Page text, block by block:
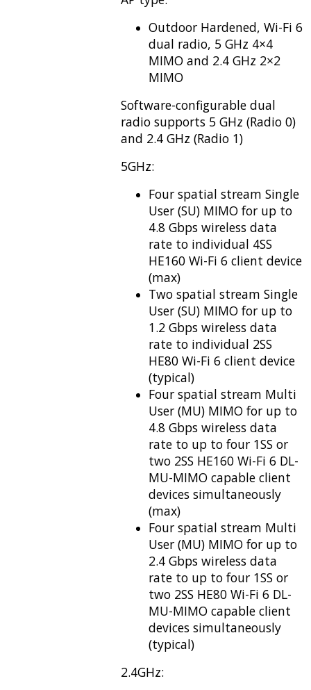
Outdoor Hardened, Wi-Fi 6
dual radio, 5 GHz 4×4
MIMO and 2.4 GHz 2×2
MIMO
Software-configurable dual
radio supports 5 GHz (Radio 0)
and 2.4 GHz (Radio 1)
5GHz:
Four spatial stream Single
User (SU) MIMO for up to
4.8 Gbps wireless data
rate to individual 4SS
HE160 Wi-Fi 6 client device
(max)
Two spatial stream Single
User (SU) MIMO for up to
1.2 Gbps wireless data
rate to individual 2SS
HE80 Wi-Fi 6 client device
(typical)
Four spatial stream Multi
User (MU) MIMO for up to
4.8 Gbps wireless data
rate to up to four 1SS or
two 2SS HE160 Wi-Fi 6 DL-
MU-MIMO capable client
devices simultaneously
(max)
Four spatial stream Multi
User (MU) MIMO for up to
2.4 Gbps wireless data
rate to up to four 1SS or
two 2SS HE80 Wi-Fi 6 DL-
MU-MIMO capable client
devices simultaneously
(typical)
2.4GHz: